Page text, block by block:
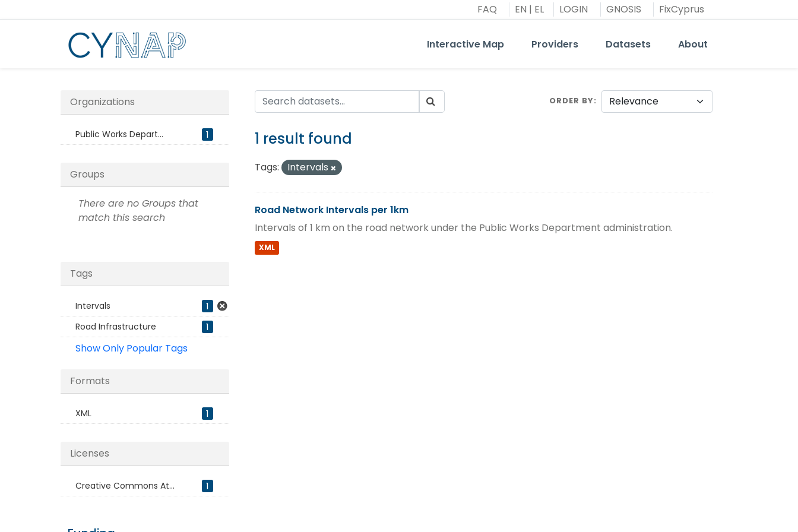
to
FAQ EN | EL LOGIN GNOSIS FixCyprus
Interactive Map Providers Datasets About
Organizations
Public Works Depart... 1
Groups
There are no Groups that
match this search
Tags
Intervals 1
Road Infrastructure 1
Show Only Popular Tags
Formats
XML 1
Licenses
Creative Commons At... 1
ORDER BY
1 result found
Tags: Intervals
Road Network Intervals per 1km
Intervals of 1 km on the road network under the Public Works Department administration.
XML